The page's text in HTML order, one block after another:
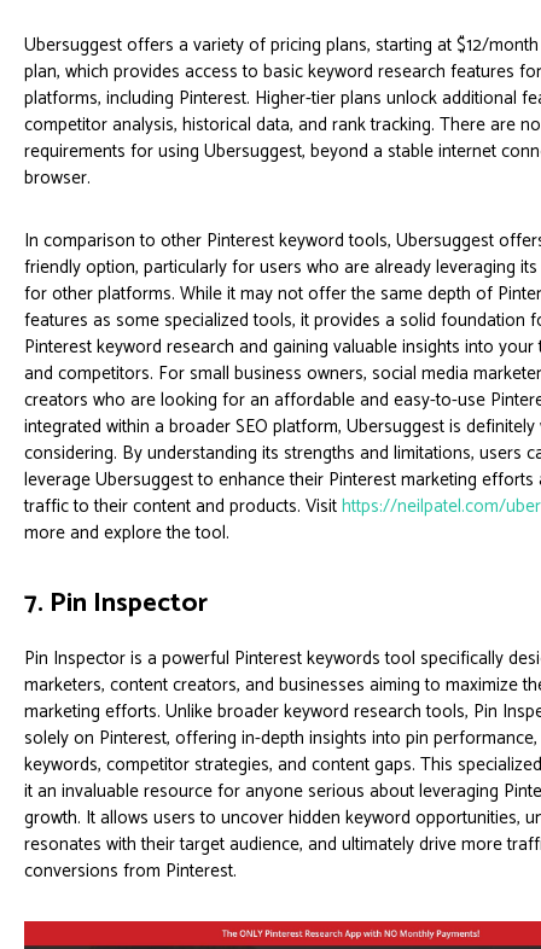
Ubersuggest offers a variety of pricing plans, starting at $12/
plan, which provides access to basic keyword research features
platforms, including Pinterest. Higher-tier plans unlock additional
competitor analysis, historical data, and rank tracking. There are
requirements for using Ubersuggest, beyond a stable internet
browser.
In comparison to other Pinterest keyword tools, Ubersuggest
friendly option, particularly for users who are already leveraging its
for other platforms. While it may not offer the same depth of
features as some specialized tools, it provides a solid foundation
Pinterest keyword research and gaining valuable insights into
and competitors. For small business owners, social media
creators who are looking for an affordable and easy-to-use
integrated within a broader SEO platform, Ubersuggest is
considering. By understanding its strengths and limitations, users
leverage Ubersuggest to enhance their Pinterest marketing
traffic to their content and products. Visithttps://neilpatel.com/
more and explore the tool.
7. Pin Inspector
Pin Inspector is a powerful Pinterest keywords tool specifically
marketers, content creators, and businesses aiming to maximize
marketing efforts. Unlike broader keyword research tools, Pin
solely on Pinterest, offering in-depth insights into pin
keywords, competitor strategies, and content gaps. This
it an invaluable resource for anyone serious about leveraging
growth. It allows users to uncover hidden keyword opportunities,
resonates with their target audience, and ultimately drive more
conversions from Pinterest.